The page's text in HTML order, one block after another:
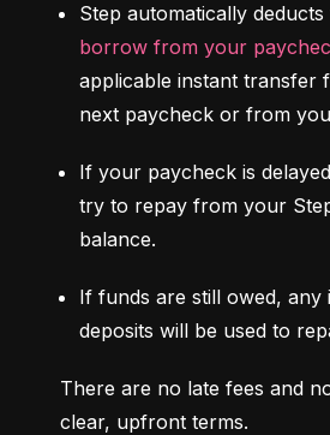
borrow from your
applicable instant transfer
next paycheck or from
If your paycheck is
try to repay from your
balance.
If funds are still owed, any
deposits will be used to
There are no late fees and
clear, upfront terms.